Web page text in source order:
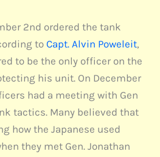
2nd ordered the tank
to Capt. Alvin Poweleit,
to be the only officer on the
his unit. On December
had a meeting with Gen
tactics. Many believed that
how the Japanese used
they met Gen. Jonathan